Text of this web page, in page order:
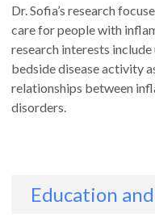
Dr. Sofia’s research
care for people with
research interests
bedside disease activity
relationships between
disorders.
Education